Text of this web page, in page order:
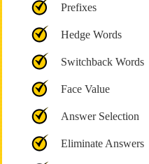
Prefixes
Hedge Words
Switchback Words
Face Value
Answer Selection
Eliminate Answers